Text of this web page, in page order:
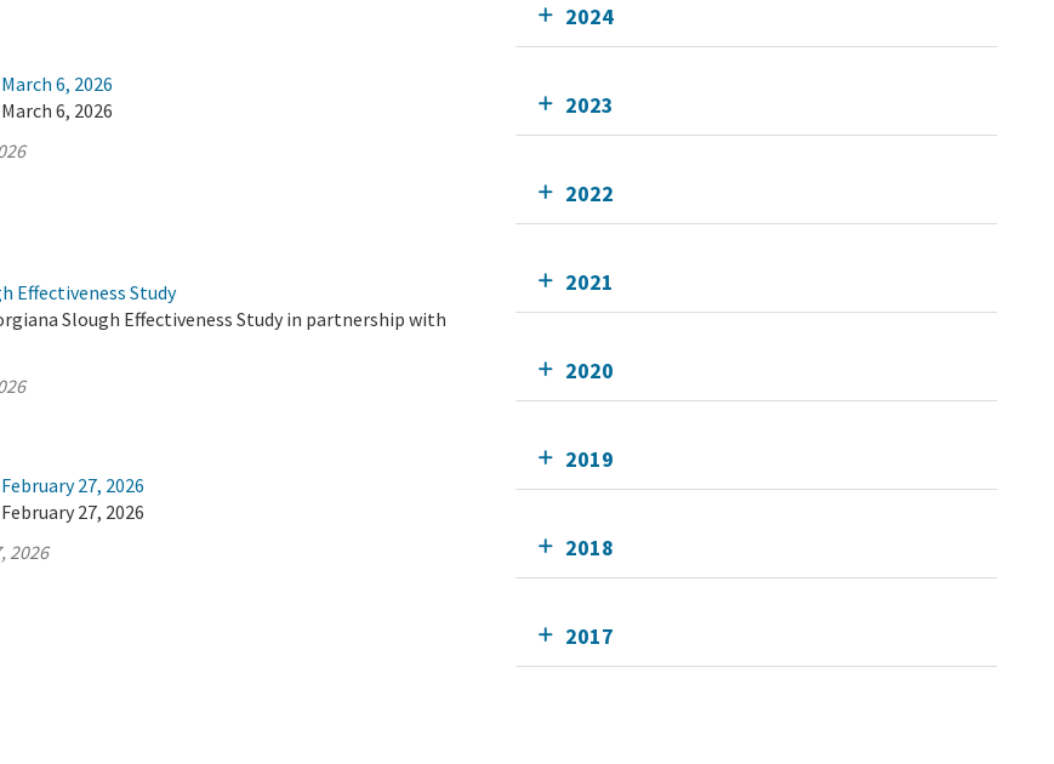
6, 2026
6, 2026
Effectiveness Study
Slough Effectiveness Study in partnership with
27, 2026
27, 2026
2026
2024
2023
2022
2021
2020
2019
2018
2017